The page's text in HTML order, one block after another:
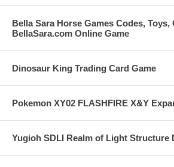
Bella Sara Horse Games Codes,
BellaSara.com Online Game
Dinosaur King Trading Card Game
Pokemon XY02 FLASHFIRE X&Y
Yugioh SDLI Realm of Light Structure